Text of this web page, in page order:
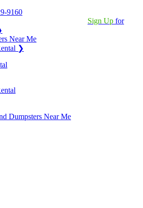
9160
Sign Up for
Near Me
❯
Dumpsters Near Me